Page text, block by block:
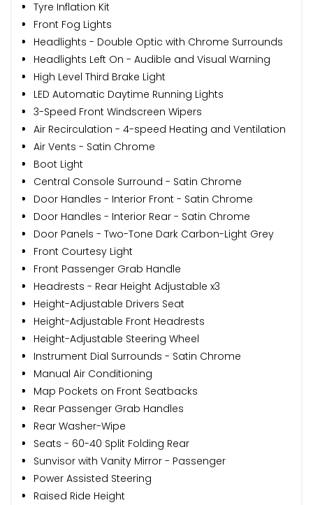
Tyre Inflation Kit
Front Fog Lights
Headlights - Double Optic with Chrome Surrounds
Headlights Left On - Audible and Visual Warning
High Level Third Brake Light
LED Automatic Daytime Running Lights
3-Speed Front Windscreen Wipers
Air Recirculation - 4-speed Heating and Ventilation
Air Vents - Satin Chrome
Boot Light
Central Console Surround - Satin Chrome
Door Handles - Interior Front - Satin Chrome
Door Handles - Interior Rear - Satin Chrome
Door Panels - Two-Tone Dark Carbon-Light Grey
Front Courtesy Light
Front Passenger Grab Handle
Headrests - Rear Height Adjustable x3
Height-Adjustable Drivers Seat
Height-Adjustable Front Headrests
Height-Adjustable Steering Wheel
Instrument Dial Surrounds - Satin Chrome
Manual Air Conditioning
Map Pockets on Front Seatbacks
Rear Passenger Grab Handles
Rear Washer-Wipe
Seats - 60-40 Split Folding Rear
Sunvisor with Vanity Mirror - Passenger
Power Assisted Steering
Raised Ride Height